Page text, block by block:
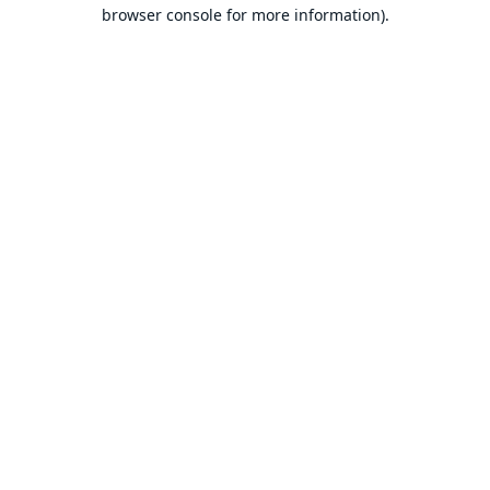
browser console for more information).